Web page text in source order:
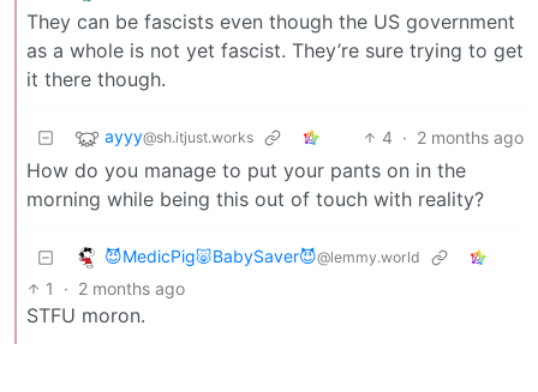
They can be fascists even though the US government
as a whole is not yet fascist. They’re sure trying to get
it there though.
ayyy@sh.itjust.works 4 · 2 months ago
How do you manage to put your pants on in the
morning while being this out of touch with reality?
😈MedicPig🐷BabySaver😈@lemmy.world
1 · 2 months ago
STFU moron.